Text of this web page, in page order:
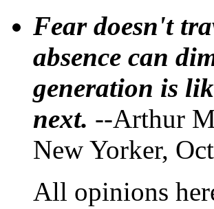
Fear doesn't
absence can
generation is
next. --Arthur
New Yorker,
All opinions